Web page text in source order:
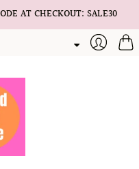
AT CHECKOUT: SALE30